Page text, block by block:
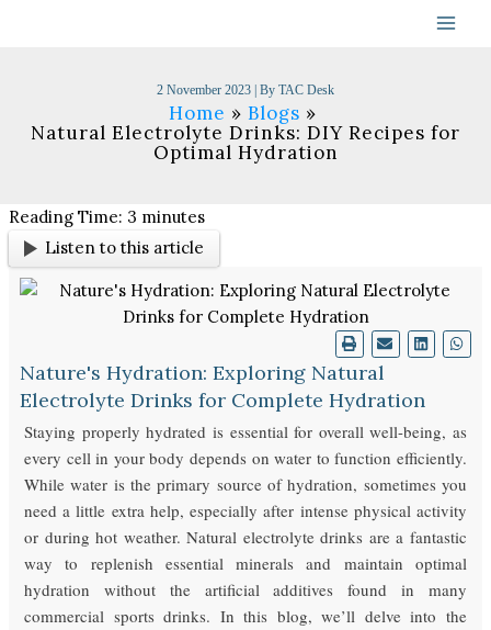
2 November 2023 | By TAC Desk
Home
Blogs
Natural Electrolyte Drinks: DIY Recipes for
Optimal Hydration
Reading Time: 3 minutes
Listen to this article
Nature's Hydration: Exploring Natural
Electrolyte Drinks for Complete Hydration
Staying properly hydrated is essential for overall well-being, as
every cell in your body depends on water to function efficiently.
While water is the primary source of hydration, sometimes you
need a little extra help, especially after intense physical activity
or during hot weather. Natural electrolyte drinks are a fantastic
way to replenish essential minerals and maintain optimal
hydration without the artificial additives found in many
commercial sports drinks. In this blog, we’ll delve into the